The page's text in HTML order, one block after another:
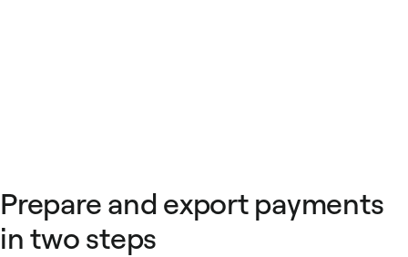
Prepare and export payments
in two steps